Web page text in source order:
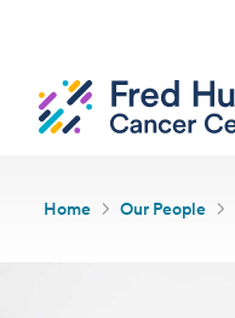
Home Our People